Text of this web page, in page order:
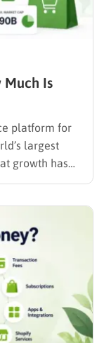
Much Is
platform for
largest
growth has
watched
platform.
is…